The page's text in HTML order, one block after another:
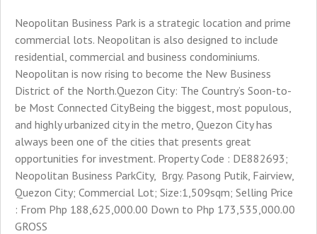
Neopolitan Business Park is a strategic location and prime
commercial lots. Neopolitan is also designed to include
residential, commercial and business condominiums.
Neopolitan is now rising to become the New Business
District of the North.Quezon City: The Country’s Soon-to-
be Most Connected CityBeing the biggest, most populous,
and highly urbanized city in the metro, Quezon City has
always been one of the cities that presents great
opportunities for investment. Property Code : DE882693;
Neopolitan Business ParkCity, Brgy. Pasong Putik, Fairview,
Quezon City; Commercial Lot; Size:1,509sqm; Selling Price
: From Php 188,625,000.00 Down to Php 173,535,000.00
GROSS